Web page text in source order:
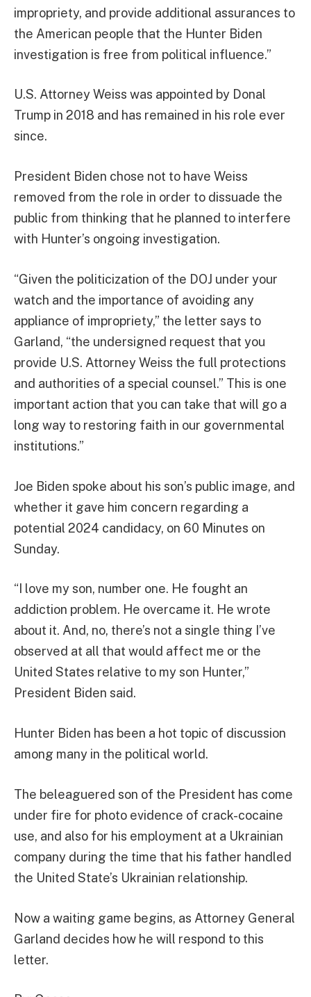
impropriety, and provide additional assurances to
the American people that the Hunter Biden
investigation is free from political influence.”
U.S. Attorney Weiss was appointed by Donal
Trump in 2018 and has remained in his role ever
since.
President Biden chose not to have Weiss
removed from the role in order to dissuade the
public from thinking that he planned to interfere
with Hunter’s ongoing investigation.
“Given the politicization of the DOJ under your
watch and the importance of avoiding any
appliance of impropriety,” the letter says to
Garland, “the undersigned request that you
provide U.S. Attorney Weiss the full protections
and authorities of a special counsel.” This is one
important action that you can take that will go a
long way to restoring faith in our governmental
institutions.”
Joe Biden spoke about his son’s public image, and
whether it gave him concern regarding a
potential 2024 candidacy, on 60 Minutes on
Sunday.
“I love my son, number one. He fought an
addiction problem. He overcame it. He wrote
about it. And, no, there’s not a single thing I’ve
observed at all that would affect me or the
United States relative to my son Hunter,”
President Biden said.
Hunter Biden has been a hot topic of discussion
among many in the political world.
The beleaguered son of the President has come
under fire for photo evidence of crack-cocaine
use, and also for his employment at a Ukrainian
company during the time that his father handled
the United State’s Ukrainian relationship.
Now a waiting game begins, as Attorney General
Garland decides how he will respond to this
letter.